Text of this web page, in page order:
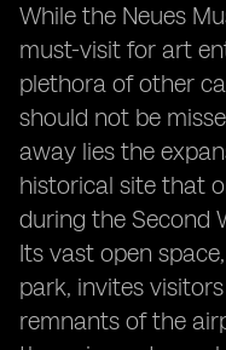
While the Neues
must-visit for art
plethora of other
should not be
away lies the
historical site that
during the Second
Its vast open
park, invites
remnants of the